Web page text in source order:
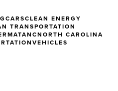
CARSCLEAN ENERGY
TRANSPORTATION
NCNORTH CAROLINA
VEHICLES